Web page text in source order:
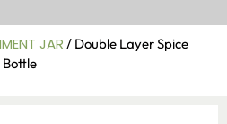
JAR / Double Layer Spice
Bottle